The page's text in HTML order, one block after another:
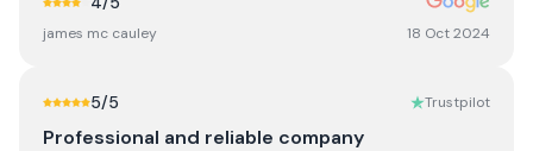
james mc cauley 18 Oct 2024
5/5 Trustpilot
Professional and reliable company